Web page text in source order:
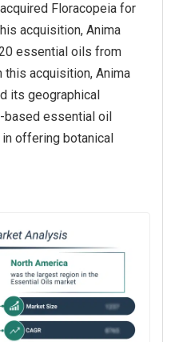
Floracopeia for
acquisition, Anima
essential oils from
this acquisition, Anima
its geographical
based essential oil
offering botanical